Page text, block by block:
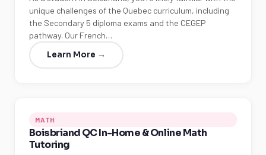
unique challenges of the Quebec curriculum, including
the Secondary 5 diploma exams and the CEGEP
pathway. Our French…
Learn More →
MATH
Boisbriand QC In-Home & Online Math
Tutoring